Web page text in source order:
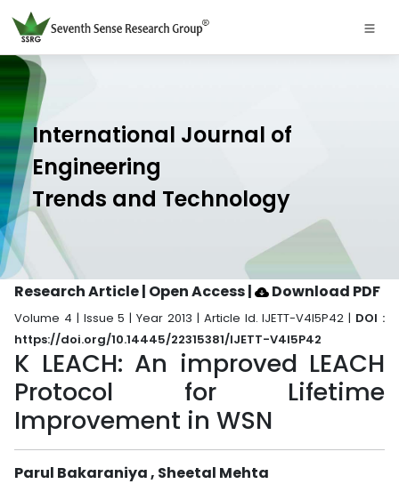
International Journal of
Engineering
Trends and Technology
Research Article | Open Access| Download PDF
Volume 4 | Issue 5 | Year 2013 | Article Id. IJETT-V4I5P42 | DOI :
https://doi.org/10.14445/22315381/IJETT-V4I5P42
K LEACH: An improved LEACH
Protocol for Lifetime
Improvement in WSN
Parul Bakaraniya , Sheetal Mehta